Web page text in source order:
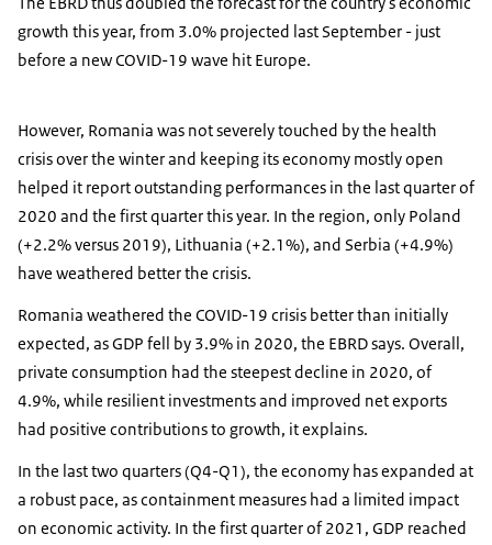
growth this year, from 3.0% projected last September - just
before a new COVID-19 wave hit Europe.
However, Romania was not severely touched by the health
crisis over the winter and keeping its economy mostly open
helped it report outstanding performances in the last quarter of
2020 and the first quarter this year. In the region, only Poland
(+2.2% versus 2019), Lithuania (+2.1%), and Serbia (+4.9%)
have weathered better the crisis.
Romania weathered the COVID-19 crisis better than initially
expected, as GDP fell by 3.9% in 2020, the EBRD says. Overall,
private consumption had the steepest decline in 2020, of
4.9%, while resilient investments and improved net exports
had positive contributions to growth, it explains.
In the last two quarters (Q4-Q1), the economy has expanded at
a robust pace, as containment measures had a limited impact
on economic activity. In the first quarter of 2021, GDP reached